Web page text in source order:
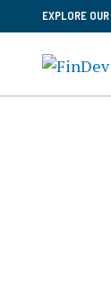
EXPLORE